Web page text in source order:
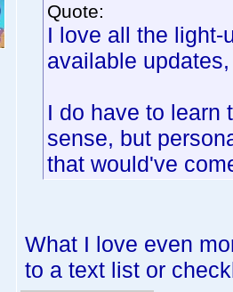
Quote:
I love all the light-
available
I do have to learn
sense, but
that would've
What I love even
to a text list or